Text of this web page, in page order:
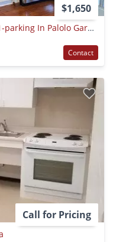
$1,650
392 Sqft Studio With 1-bathroom, 1-parking In Palolo Gardens
Contact
Call for Pricing